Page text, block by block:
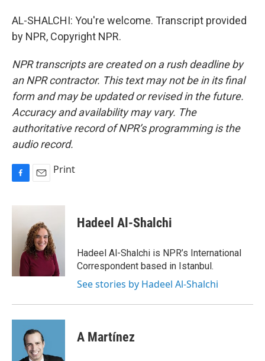
AL-SHALCHI: You're welcome. Transcript provided
by NPR, Copyright NPR.
NPR transcripts are created on a rush deadline by
an NPR contractor. This text may not be in its final
form and may be updated or revised in the future.
Accuracy and availability may vary. The
authoritative record of NPR’s programming is the
audio record.
c
a
l
Print
Hadeel Al-Shalchi
Hadeel Al-Shalchi is NPR’s International
Correspondent based in Istanbul.
See stories by Hadeel Al-Shalchi
A Martínez